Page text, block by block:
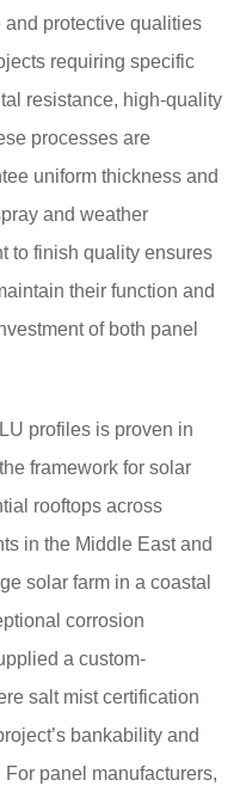
and protective qualities
requiring specific
resistance, high-quality
processes are
uniform thickness and
and weather
to finish quality ensures
their function and
of both panel
profiles is proven in
framework for solar
rooftops across
in the Middle East and
solar farm in a coastal
corrosion
a custom-
salt mist certification
bankability and
panel manufacturers,